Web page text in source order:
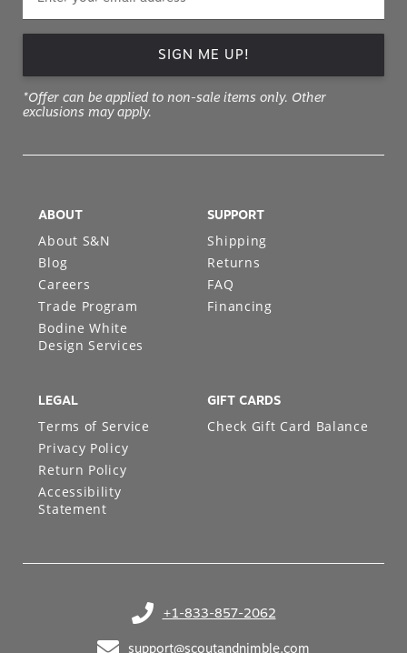
SIGN ME UP!
*Offer can be applied to non-sale items only. Other
exclusions may apply.
+1-833-857-2062
(opens in your phone application)
ABOUT
About S&N
Blog
Careers
Trade Program
Bodine White
Design Services
SUPPORT
Shipping
Returns
FAQ
Financing
LEGAL
Terms of Service
Privacy Policy
Return Policy
Accessibility
Statement
GIFT CARDS
Check Gift Card Balance